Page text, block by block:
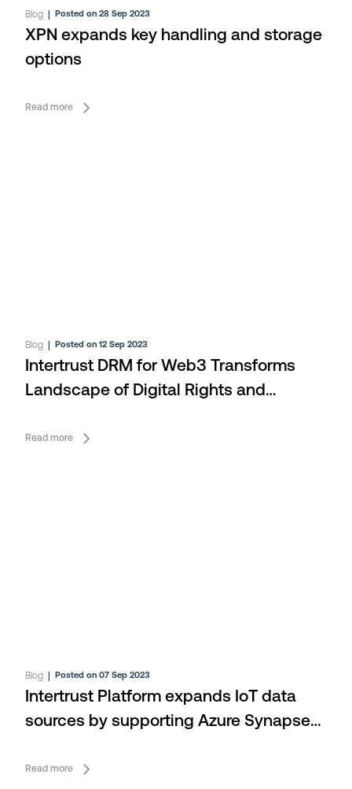
Blog |Posted on 28 Sep 2023
XPN expands key handling and storage
options
Read more
Blog |Posted on 12 Sep 2023
Intertrust DRM for Web3 Transforms
Landscape of Digital Rights and
Read more
Blog |Posted on 07 Sep 2023
Intertrust Platform expands IoT data
sources by supporting Azure Synapse
Read more